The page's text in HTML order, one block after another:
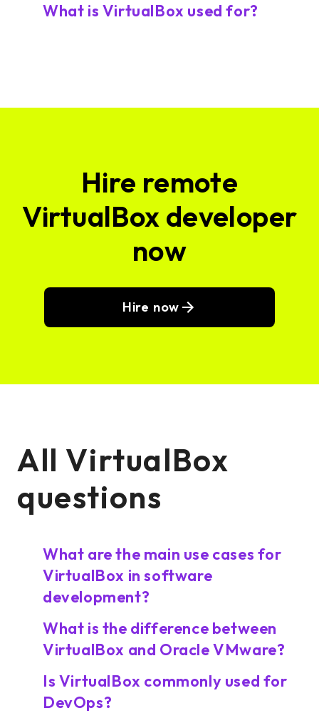
What is VirtualBox used for?
Hire remote
VirtualBox developer
now
Hire now
All VirtualBox
questions
What are the main use cases for
VirtualBox in software
development?
What is the difference between
VirtualBox and Oracle VMware?
Is VirtualBox commonly used for
DevOps?